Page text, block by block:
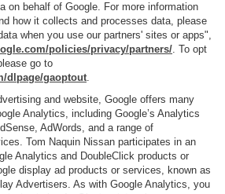
on behalf of Google. For more information
how it collects and processes data, please
when you use our partners' sites or apps",
policies/privacy/partners/. To opt
go to
dlpage/gaoptout.
and website, Google offers many
Analytics, including Google’s Analytics
AdWords, and a range of
Tom Naquin Nissan participates in an
Analytics and DoubleClick products or
display ad products or services, known as
Advertisers. As with Google Analytics, you